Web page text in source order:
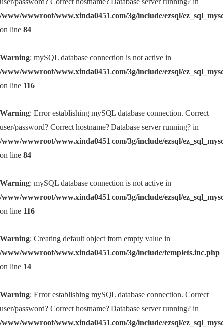
user/password? Correct hostname? Database server running? in
/www/wwwroot/www.xinda0451.com/3g/include/ezsql/
on line 84
Warning: mySQL database connection is not active in
/www/wwwroot/www.xinda0451.com/3g/include/ezsql/
on line 116
Warning: Error establishing mySQL database connection. Correct
user/password? Correct hostname? Database server running? in
/www/wwwroot/www.xinda0451.com/3g/include/ezsql/
on line 84
Warning: mySQL database connection is not active in
/www/wwwroot/www.xinda0451.com/3g/include/ezsql/
on line 116
Warning: Creating default object from empty value in
/www/wwwroot/www.xinda0451.com/3g/include/templets.inc.php
on line 14
Warning: Error establishing mySQL database connection. Correct
user/password? Correct hostname? Database server running? in
/www/wwwroot/www.xinda0451.com/3g/include/ezsql/